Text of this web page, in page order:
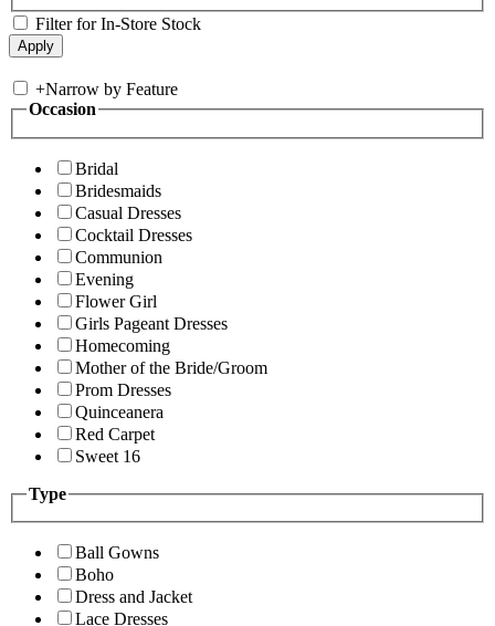
Filter for In-Store Stock
+Narrow by Feature
Occasion
Bridal
Bridesmaids
Casual Dresses
Cocktail Dresses
Communion
Evening
Flower Girl
Girls Pageant Dresses
Homecoming
Mother of the Bride/Groom
Prom Dresses
Quinceanera
Red Carpet
Sweet 16
Type
Ball Gowns
Boho
Dress and Jacket
Lace Dresses